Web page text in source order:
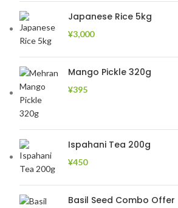
Japanese Rice 5kg
¥3,000
Mango Pickle 320g
¥395
Ispahani Tea 200g
¥450
Basil Seed Combo Offer